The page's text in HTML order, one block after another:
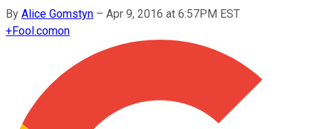
By Alice Gomstyn – Apr 9, 2016 at 6:57PM EST
+Fool.comon